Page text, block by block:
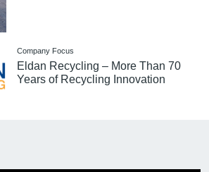
Company Focus
Eldan Recycling – More Than 70
Years of Recycling Innovation